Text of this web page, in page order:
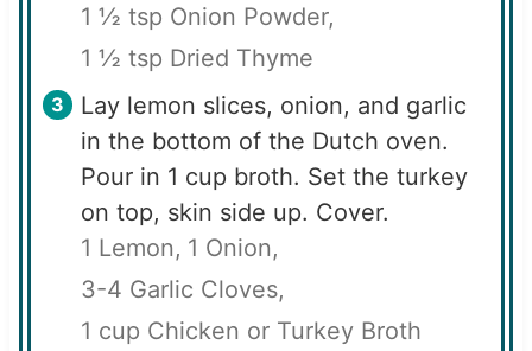
1 ½ tsp Onion Powder,
1 ½ tsp Dried Thyme
Lay lemon slices, onion, and garlic
in the bottom of the Dutch oven.
Pour in 1 cup broth. Set the turkey
on top, skin side up. Cover.
1 Lemon, 1 Onion,
3-4 Garlic Cloves,
1 cup Chicken or Turkey Broth